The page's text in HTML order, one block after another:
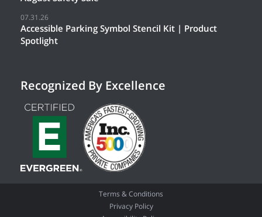
07.31.26
Accessible Parking Symbol Stencil Kit | Product
Spotlight
Recognized By Excellence
Terms & Conditions
Privacy Policy